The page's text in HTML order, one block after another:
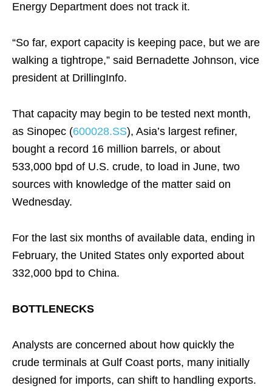
Energy Department does not track it.
“So far, export capacity is keeping pace, but we are
walking a tightrope,” said Bernadette Johnson, vice
president at DrillingInfo.
That capacity may begin to be tested next month,
as Sinopec (600028.SS), Asia’s largest refiner,
bought a record 16 million barrels, or about
533,000 bpd of U.S. crude, to load in June, two
sources with knowledge of the matter said on
Wednesday.
For the last six months of available data, ending in
February, the United States only exported about
332,000 bpd to China.
BOTTLENECKS
Analysts are concerned about how quickly the
crude terminals at Gulf Coast ports, many initially
designed for imports, can shift to handling exports.